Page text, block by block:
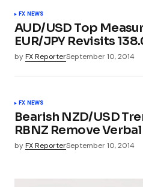
FX NEWS
AUD/USD Top
EUR/JPY Revisits
byFX ReporterSeptember 10, 2014
FX NEWS
Bearish NZD/USD
RBNZ Remove
byFX ReporterSeptember 10, 2014